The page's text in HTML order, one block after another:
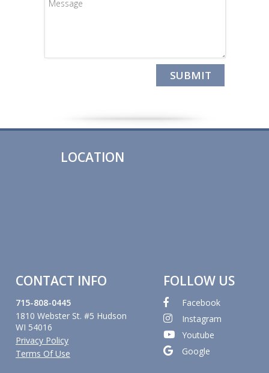
LOCATION
CONTACT INFO
715-808-0445
1810 Webster St. #5 Hudson
WI 54016
Privacy Policy
Terms Of Use
FOLLOW US
Facebook
Instagram
Youtube
Google